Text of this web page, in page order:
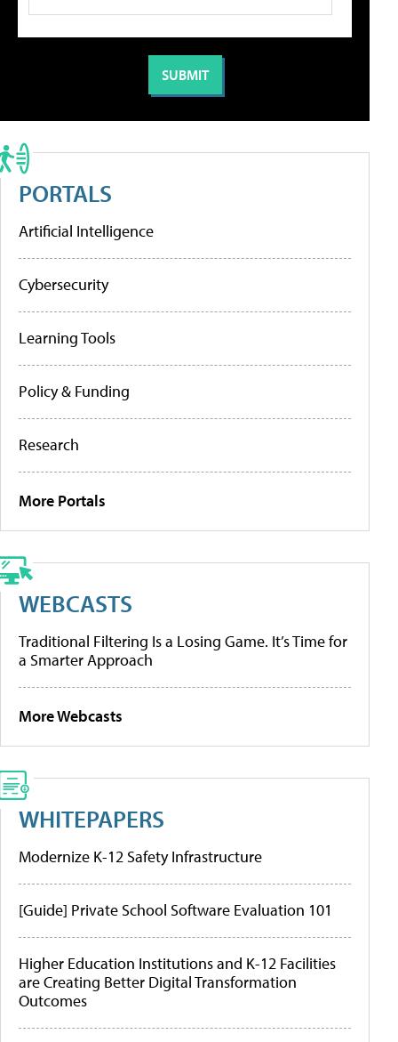
PORTALS
Artificial Intelligence
Cybersecurity
Learning Tools
Policy & Funding
Research
More Portals
WEBCASTS
Traditional Filtering Is a Losing Game. It’s Time for
a Smarter Approach
More Webcasts
WHITEPAPERS
Modernize K-12 Safety Infrastructure
[Guide] Private School Software Evaluation 101
Higher Education Institutions and K-12 Facilities
are Creating Better Digital Transformation
Outcomes